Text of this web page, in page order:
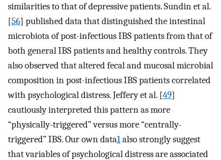
similarities to that of depressive patients. Sundin et al.
[56] published data that distinguished the intestinal
microbiota of post-infectious IBS patients from that of
both general IBS patients and healthy controls. They
also observed that altered fecal and mucosal microbial
composition in post-infectious IBS patients correlated
with psychological distress. Jeffery et al. [49]
cautiously interpreted this pattern as more
“physically-triggered” versus more “centrally-
triggered” IBS. Our own data1also strongly suggest
that variables of psychological distress are associated